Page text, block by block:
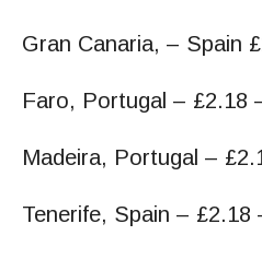
Gran Canaria, – Spain
Faro, Portugal – £2.18
Madeira, Portugal –
Tenerife, Spain – £2.18